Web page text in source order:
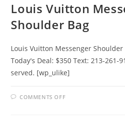
Louis Vuitton
Shoulder Bag
Louis Vuitton Messenger Shoulder
Today's Deal: $350 Text: 213-261-
served. [wp_ulike]
COMMENTS OFF